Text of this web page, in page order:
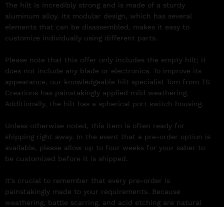
The hilt is incredibly strong and is made of a sturdy
aluminum alloy. Its modular design, which has several
elements that can be disassembled, makes it easy to
customize individually using different parts.
Please note that this offer only includes the empty hilt; it
does not include any blade or electronics. To improve its
appearance, our knowledgeable hilt specialist Tom from TS
Creations has painstakingly applied mild weathering.
Additionally, the hilt has a spherical port switch housing.
Unless otherwise noted, this item is often ready for
shipping right away. In the event that a pre-order option is
available, please allow up to four weeks for your saber to
be customized before it is shipped.
It’s crucial to remember that every pre-order is
painstakingly made to your requirements. Because
weathering, battle scarring, and acid etching are natural